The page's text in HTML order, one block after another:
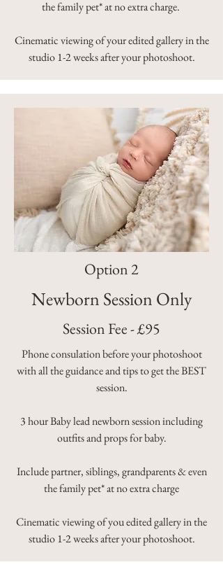
the family pet* at no extra charge.
Cinematic viewing of your edited gallery in the
studio 1-2 weeks after your photoshoot.
Option 2
Newborn Session Only
Session Fee - £95
Phone consulation before your photoshoot
with all the guidance and tips to get the BEST
session.
3 hour Baby lead newborn session including
outfits and props for baby.
Include partner, siblings, grandparents & even
the family pet* at no extra charge
Cinematic viewing of you edited gallery in the
studio1-2 weeks after your photoshoot.